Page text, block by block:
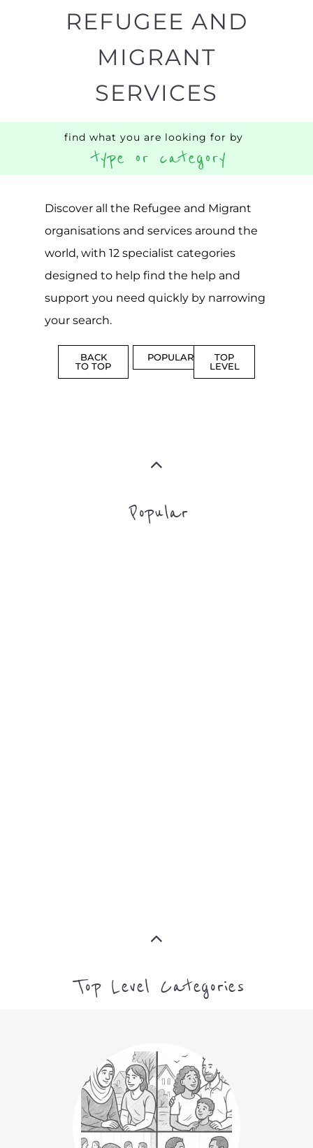
REFUGEE AND
MIGRANT
SERVICES
find what you are looking for by
type or category
Discover all the Refugee and Migrant
organisations and services around the
world, with 12 specialist categories
designed to help find the help and
support you need quickly by narrowing
your search.
BACK
TO TOP
POPULAR
TOP
LEVEL
Popular
Top Level Categories